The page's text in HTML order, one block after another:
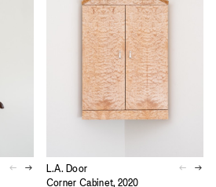
L.A. Door
Corner Cabinet, 2020